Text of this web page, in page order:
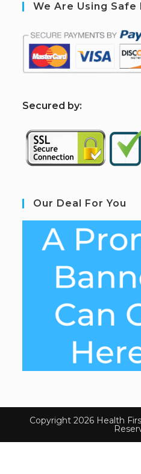
We Are Using Safe
Secured by:
Our Deal For You
Copyright 2026 Health